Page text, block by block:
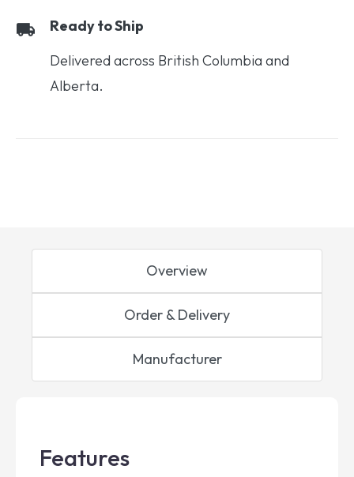
Ready to Ship
Delivered across British Columbia and
Alberta.
Overview
Order & Delivery
Manufacturer
Features